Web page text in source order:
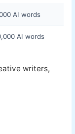
AI words
AI words
writers,